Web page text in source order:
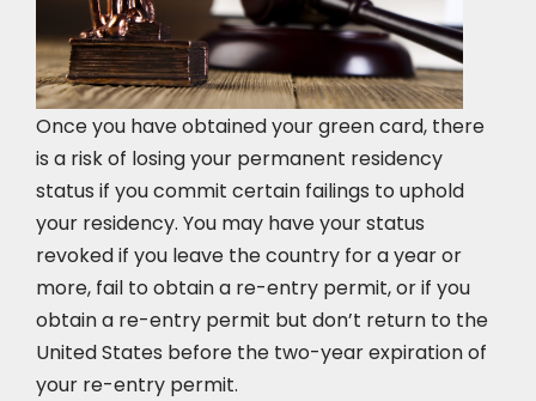
Once you have obtained your green card, there
is a risk of losing your permanent residency
status if you commit certain failings to uphold
your residency. You may have your status
revoked if you leave the country for a year or
more, fail to obtain a re-entry permit, or if you
obtain a re-entry permit but don’t return to the
United States before the two-year expiration of
your re-entry permit.